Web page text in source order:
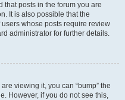
that posts in the forum you are
It is also possible that the
whose posts require review
administrator for further details.
viewing it, you can “bump” the
However, if you do not see this,